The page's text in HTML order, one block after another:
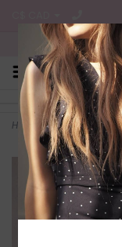
Free
Home >HIGH-WAISTED